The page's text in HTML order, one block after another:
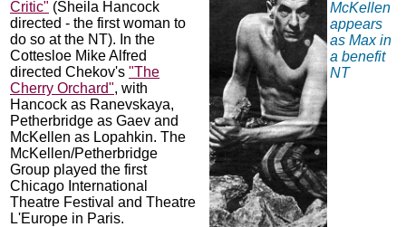
Critic" (Sheila Hancock
directed - the first woman to
do so at the NT). In the
Cottesloe Mike Alfred
directed Chekov's "The
Cherry Orchard", with
Hancock as Ranevskaya,
Petherbridge as Gaev and
McKellen as Lopahkin. The
McKellen/Petherbridge
Group played the first
Chicago International
Theatre Festival and Theatre
L'Europe in Paris.
McKellen
appears
as Max in
a benefit
NT